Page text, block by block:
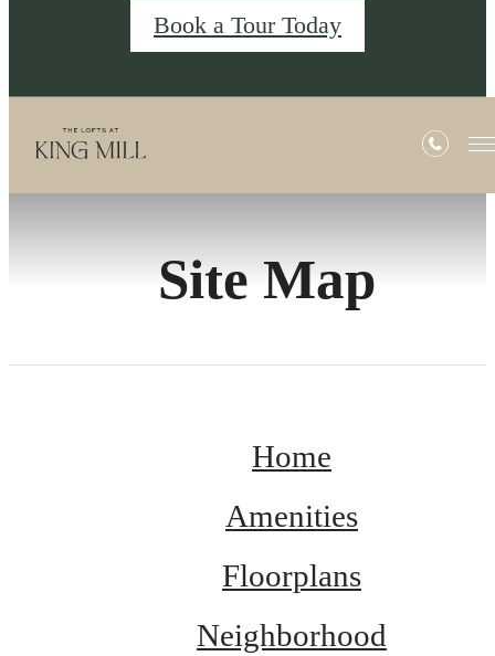
Book a Tour Today
Site Map
Home
Amenities
Floorplans
Neighborhood